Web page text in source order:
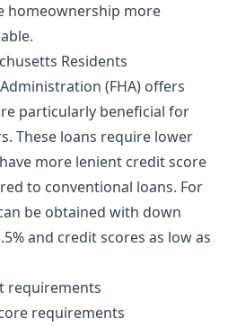
homeownership more
Residents
(FHA) offers
particularly beneficial for
These loans require lower
more lenient credit score
to conventional loans. For
be obtained with down
and credit scores as low as
requirements
requirements